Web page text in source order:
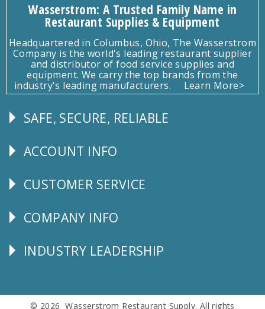
Wasserstrom: A Trusted Family Name in
Restaurant Supplies & Equipment
Headquartered in Columbus, Ohio, The Wasserstrom
Company is the world's leading restaurant supplier
and distributor of food service supplies and
equipment. We carry the top brands from the
industry's leading manufacturers.
Learn More>
Follow
SAFE, SECURE, RELIABLE
Explore
ACCOUNT INFO
CUSTOMER
CUSTOMER SERVICE
Corporate
COMPANY INFO
Follow
INDUSTRY LEADERSHIP
© 2026 Wasserstrom Restaurant Supply. All rights